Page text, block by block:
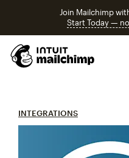
Join Mailchimp
Start Today —
INTEGRATIONS